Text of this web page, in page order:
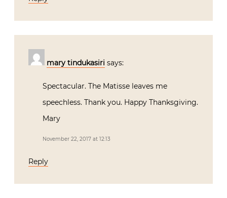
mary tindukasiri says:
Spectacular. The Matisse leaves me
speechless. Thank you. Happy Thanksgiving.
Mary
November 22, 2017 at 12:13
Reply